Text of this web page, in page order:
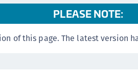
PLEASE NOTE:
of this page. The latest version